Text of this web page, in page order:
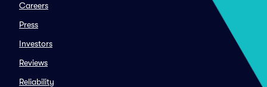
Careers
Press
Investors
Reviews
Reliability